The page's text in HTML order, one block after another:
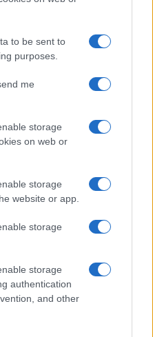
to be sent to
purposes.
me
storage
on web or
storage
website or app.
storage
storage
authentication
and other
piattaforma di
a Mailchimp per
sulla privacy
qualsiasi momento